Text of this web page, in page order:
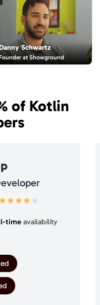
Danny Schwartz
Founder at Showground
of Kotlin
time availability